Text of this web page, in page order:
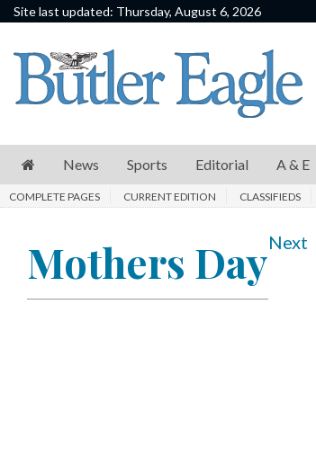
Site last updated: Thursday, August 6, 2026
News
Sports
E
Community
News Sports Editorial A & E
COMPLETE PAGES CURRENT EDITION CLASSIFIEDS
Mothers DayNext